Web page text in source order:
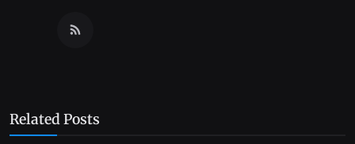
Related Posts